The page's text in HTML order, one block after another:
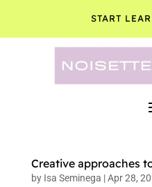
START
Creative approaches
by Isa Seminega |Apr 28,